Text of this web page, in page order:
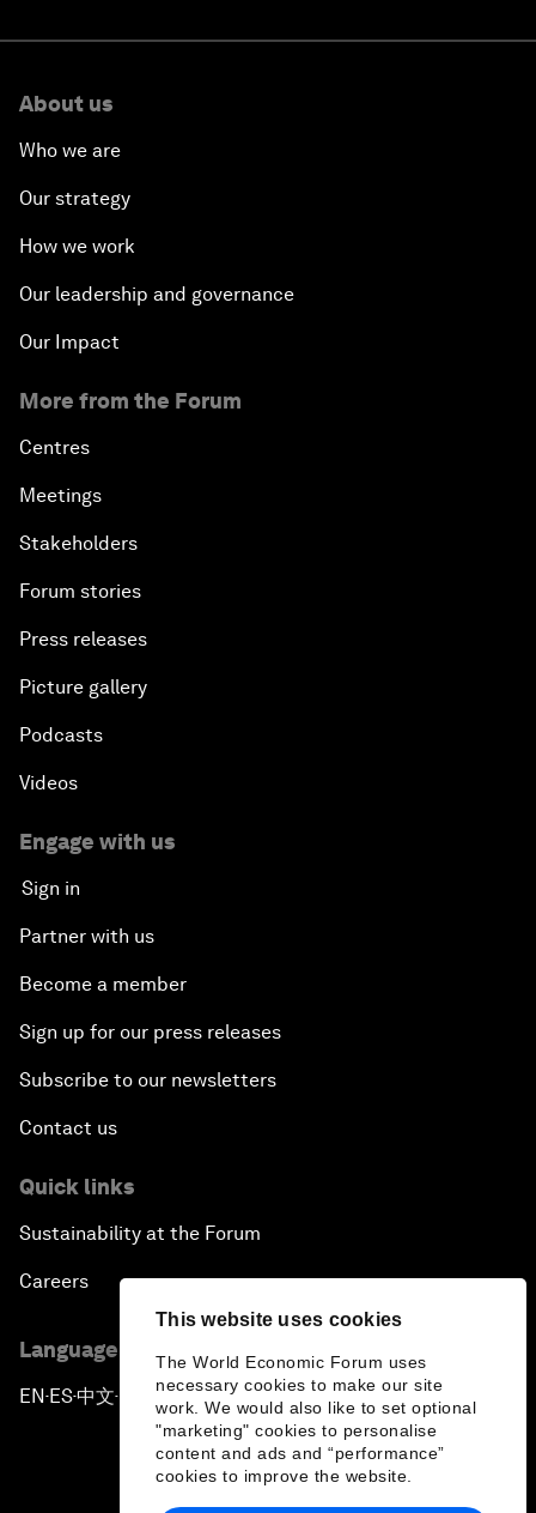
This website uses cookies
The World Economic Forum uses
necessary cookies to make our site
work. We would also like to set optional
"marketing" cookies to personalise
content and ads and “performance”
cookies to improve the website.
About us
Who we are
Our strategy
How we work
Our leadership and governance
Our Impact
More from the Forum
Centres
Meetings
Stakeholders
Forum stories
Press releases
Picture gallery
Podcasts
Videos
Engage with us
Sign in
Partner with us
Become a member
Sign up for our press releases
Subscribe to our newsletters
Contact us
Quick links
Sustainability at the Forum
Careers
Language editions
EN ▪ES▪中文▪ 日本語